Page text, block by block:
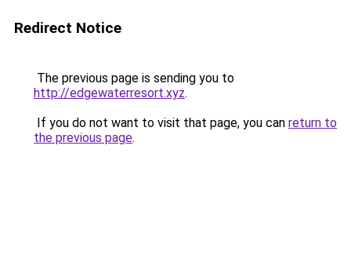
Redirect Notice
The previous page is sending you to
http://edgewaterresort.xyz.
If you do not want to visit that page, you can return to
the previous page.